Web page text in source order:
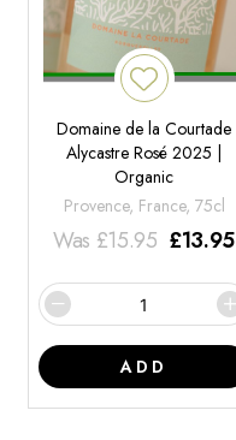
Domaine de la Courtade
Alycastre Rosé 2025 |
Organic
Provence, France, 75cl
Was £15.95 £13.95
ADD